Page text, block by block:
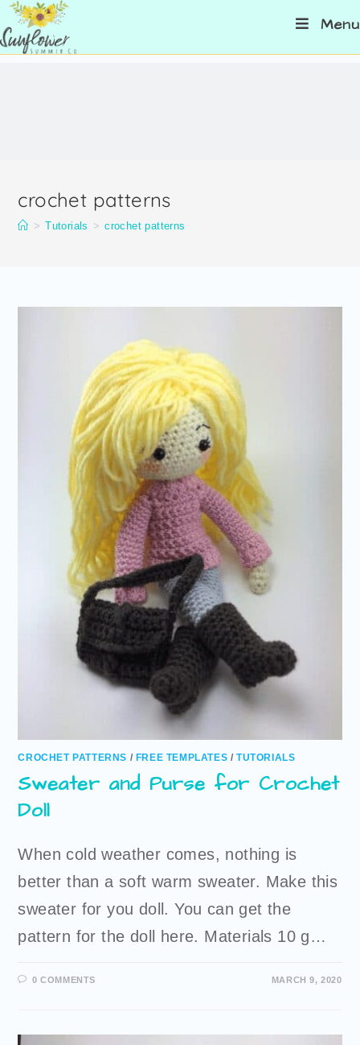
Menu
crochet patterns
> Tutorials > crochet patterns
CROCHET PATTERNS / FREE TEMPLATES /TUTORIALS
Sweater and Purse for Crochet
Doll
When cold weather comes, nothing is
better than a soft warm sweater. Make this
sweater for you doll. You can get the
pattern for the doll here. Materials 10 g…
0 COMMENTS MARCH 9, 2020